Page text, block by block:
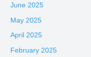
June 2025
May 2025
April 2025
February 2025